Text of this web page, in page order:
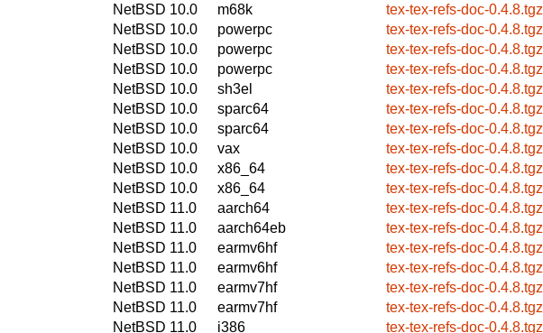
NetBSD 10.0
m68k
tex-tex-refs-doc-0.4.8.tgz
NetBSD 10.0
powerpc
tex-tex-refs-doc-0.4.8.tgz
NetBSD 10.0
powerpc
tex-tex-refs-doc-0.4.8.tgz
NetBSD 10.0
powerpc
tex-tex-refs-doc-0.4.8.tgz
NetBSD 10.0
sh3el
tex-tex-refs-doc-0.4.8.tgz
NetBSD 10.0
sparc64
tex-tex-refs-doc-0.4.8.tgz
NetBSD 10.0
sparc64
tex-tex-refs-doc-0.4.8.tgz
NetBSD 10.0
vax
tex-tex-refs-doc-0.4.8.tgz
NetBSD 10.0
x86_64
tex-tex-refs-doc-0.4.8.tgz
NetBSD 10.0
x86_64
tex-tex-refs-doc-0.4.8.tgz
NetBSD 11.0
aarch64
tex-tex-refs-doc-0.4.8.tgz
NetBSD 11.0
aarch64eb
tex-tex-refs-doc-0.4.8.tgz
NetBSD 11.0
earmv6hf
tex-tex-refs-doc-0.4.8.tgz
NetBSD 11.0
earmv6hf
tex-tex-refs-doc-0.4.8.tgz
NetBSD 11.0
earmv7hf
tex-tex-refs-doc-0.4.8.tgz
NetBSD 11.0
earmv7hf
tex-tex-refs-doc-0.4.8.tgz
NetBSD 11.0
i386
tex-tex-refs-doc-0.4.8.tgz